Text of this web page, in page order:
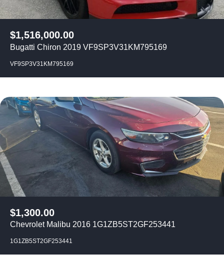
$1,516,000.00
Bugatti Chiron 2019 VF9SP3V31KM795169
VF9SP3V31KM795169
$1,300.00
Chevrolet Malibu 2016 1G1ZB5ST2GF253441
1G1ZB5ST2GF253441